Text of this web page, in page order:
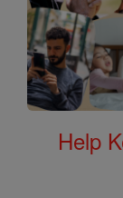
Help